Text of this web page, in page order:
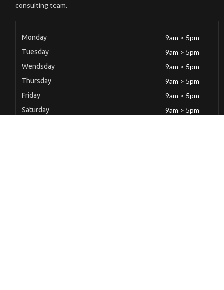
consulting team.
Monday 9am > 5pm
Tuesday 9am > 5pm
Wendsday 9am > 5pm
Thursday 9am > 5pm
Friday 9am > 5pm
Saturday 9am > 5pm